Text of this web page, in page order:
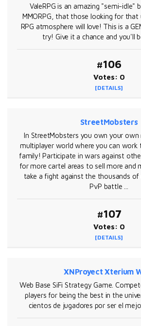
ValeRPG is an amazing "semi-idle"
MMORPG, that those looking for that
RPG atmosphere will love! This is a
try! Give it a chance and you'll
#106
Votes: 0
[DETAILS]
StreetMobsters
In StreetMobsters you own your own
multiplayer world where you can
family! Participate in wars against
for more cartel areas to sell more and
take a fight against the thousands of
PvP battle ...
#107
Votes: 0
[DETAILS]
XNProyect Xterium
Web Base SiFi Strategy Game.
players for being the best in the
cientos de jugadores por ser el